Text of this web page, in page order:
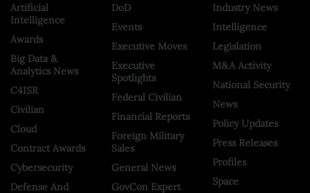
Artificial
Intelligence
Awards
Big Data &
Analytics News
C4ISR
Civilian
Cloud
Contract Awards
Cybersecurity
Defense And
DoD
Events
Executive Moves
Executive
Spotlights
Federal Civilian
Financial Reports
Foreign Military
Sales
General News
GovCon Expert
Industry News
Intelligence
Legislation
M&A Activity
National Security
News
Policy Updates
Press Releases
Profiles
Space